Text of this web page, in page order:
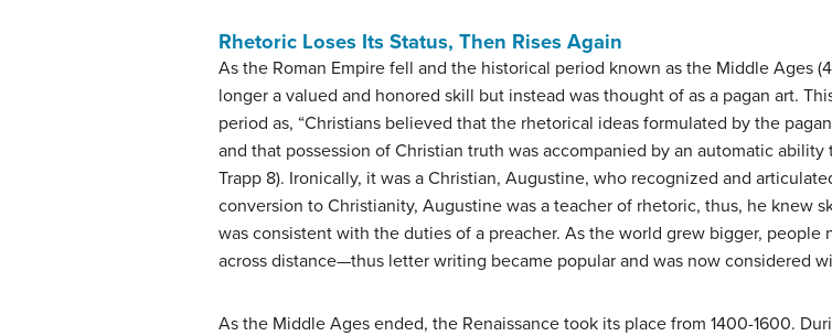
Rhetoric Loses Its Status, Then Rises Again
As the Roman Empire fell and the historical period known as the Middle Ages
longer a valued and honored skill but instead was thought of as a pagan art.
period as, “Christians believed that the rhetorical ideas formulated by the
and that possession of Christian truth was accompanied by an automatic
Trapp 8). Ironically, it was a Christian, Augustine, who recognized and
conversion to Christianity, Augustine was a teacher of rhetoric, thus, he knew
was consistent with the duties of a preacher. As the world grew bigger,
across distance—thus letter writing became popular and was now considered
As the Middle Ages ended, the Renaissance took its place from 1400-1600.